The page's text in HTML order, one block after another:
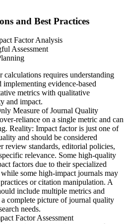
and Best Practices
Factor Analysis
Assessment
requires understanding
evidence-based
metrics with qualitative
and impact.
Measure of Journal Quality
reliance on a single metric and can
Reality: Impact factor is just one of
and should be considered
review standards, editorial policies,
relevance. Some high-quality
factors due to their specialized
some high-impact journals may
or citation manipulation. A
include multiple metrics and
complete picture of journal quality
needs.
Factor Assessment